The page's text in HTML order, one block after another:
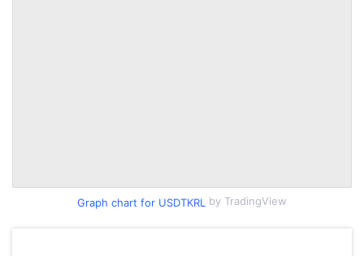
Graph chart for USDTKRL by TradingView